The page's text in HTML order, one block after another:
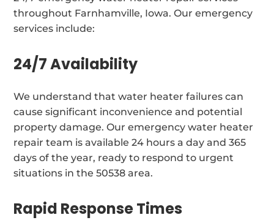
throughout Farnhamville, Iowa. Our emergency
services include:
24/7 Availability
We understand that water heater failures can
cause significant inconvenience and potential
property damage. Our emergency water heater
repair team is available 24 hours a day and 365
days of the year, ready to respond to urgent
situations in the 50538 area.
Rapid Response Times